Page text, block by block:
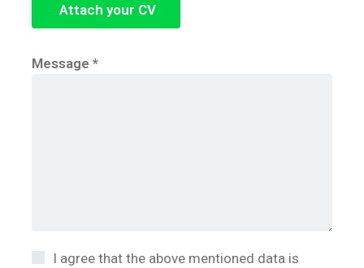
Attach your CV
Message *
I agree that the above mentioned data is